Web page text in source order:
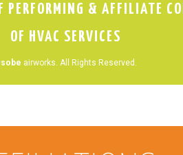
& AFFILIATE
OF HVAC SERVICES
sobe airworks. All Rights Reserved.